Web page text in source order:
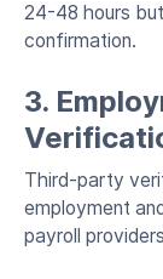
24-48 hours
confirmation.
3.
Third-party
employment
payroll